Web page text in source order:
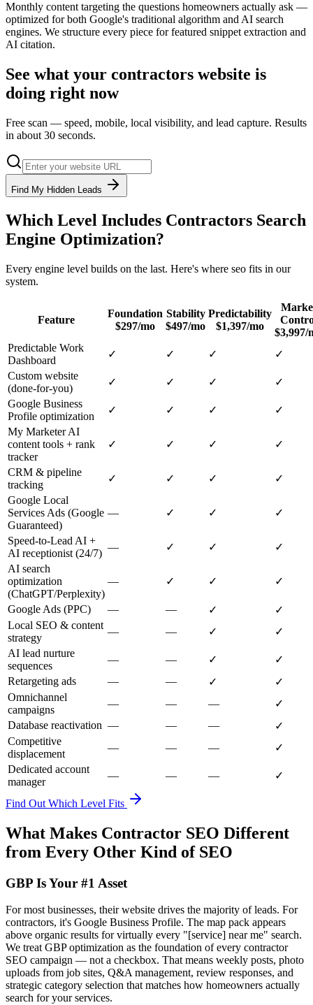
Monthly content targeting the questions homeowners actually ask —
optimized for both Google's traditional algorithm and AI search
engines. We structure every piece for featured snippet extraction and
AI citation.
See what your contractors website is
doing right now
Free scan — speed, mobile, local visibility, and lead capture. Results
in about 30 seconds.
Find My Hidden Leads
Which Level Includes Contractors Search
Engine Optimization?
Every engine level builds on the last. Here's where seo fits in our
system.
Feature
Foundation
$297/mo
Stability
$497/mo
Predictability
$1,397/mo
$3,997/
Predictable Work
Dashboard
✓ ✓ ✓
✓
Custom website
(done-for-you)
✓ ✓ ✓
✓
Google Business
Profile optimization
✓ ✓ ✓
✓
My Marketer AI
content tools + rank
tracker
✓ ✓ ✓ ✓
CRM & pipeline
tracking
✓ ✓ ✓
✓
Google Local
Services Ads (Google
Guaranteed)
— ✓ ✓ ✓
Speed-to-Lead AI +
AI receptionist (24/7)
— ✓ ✓
✓
AI search
optimization
(ChatGPT/Perplexity)
— ✓ ✓ ✓
Google Ads (PPC) — — ✓
✓
Local SEO & content
strategy
— — ✓
✓
AI lead nurture
sequences
— — ✓
✓
Retargeting ads
— — ✓
✓
Omnichannel
campaigns
— — —
✓
Database reactivation — — —
✓
Competitive
displacement
— — —
✓
Dedicated account
manager
— — — ✓
Find Out Which Level Fits
What Makes Contractor SEO Different
from Every Other Kind of SEO
GBP Is Your #1 Asset
For most businesses, their website drives the majority of leads. For
contractors, it's Google Business Profile. The map pack appears
above organic results for virtually every "[service] near me" search.
We treat GBP optimization as the foundation of every contractor
SEO campaign — not a checkbox. That means weekly posts, photo
uploads from job sites, Q&A management, review responses, and
strategic category selection that matches how homeowners actually
search for your services.